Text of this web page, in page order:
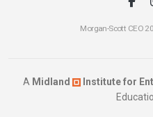
Morgan-Scott CEO
A Midland Institute for